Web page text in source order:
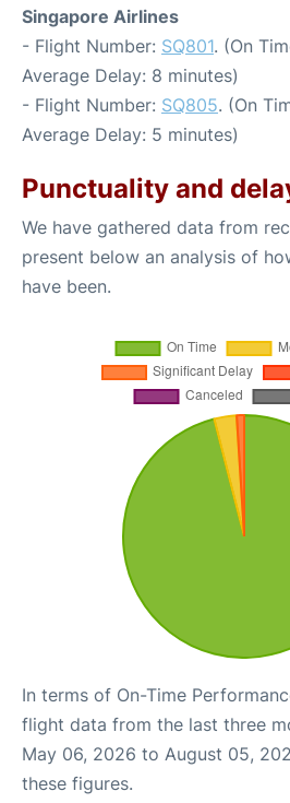
Singapore Airlines
- Flight Number: SQ801. (On
Average Delay: 8 minutes)
- Flight Number: SQ805. (On
Average Delay: 5 minutes)
Punctuality and
We have gathered data from
present below an analysis of
have been.
In terms of On-Time
flight data from the last three
May 06, 2026 to August 05,
these figures.